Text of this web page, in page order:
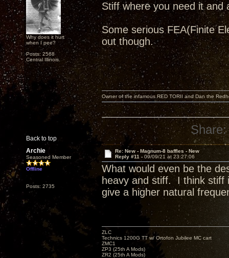
Why does it hurt
when I pee?
Posts: 2568
Central Illinois.
Stiff where you need it and
Some serious FEA(Finite
out though.
Back to top
Owner of the infamous RED TORII and Dan the
Share:
Archie
Seasoned Member
Offline
Posts: 2735
Re: New - Magnum-8 baffles - New
Reply #11 - 09/09/21 at 23:27:06
What would even be the
heavy and stiff. I think stiff
give a higher natural
ZLC
Technics 1200G TT w/ Ortofon Jubilee MC cart
ZMC1
ZP3 (25th A Mods)
ZR2 (25th A Mods)